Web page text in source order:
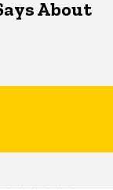
About